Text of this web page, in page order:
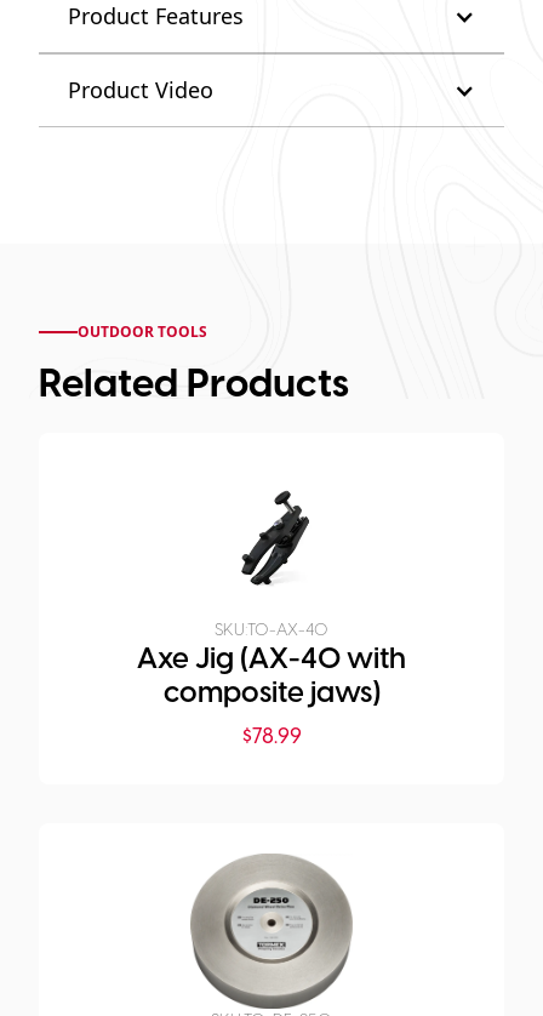
Product Features
Product Video
OUTDOOR TOOLS
Related Products
SKU: TO-AX-40
Axe Jig (AX-40 with
composite jaws)
$78.99